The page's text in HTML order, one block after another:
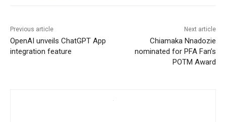
Previous article
OpenAI unveils ChatGPT App
integration feature
Next article
Chiamaka Nnadozie
nominated for PFA Fan’s
POTM Award